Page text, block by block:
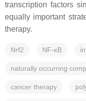
transcription factors
equally important
therapy.
Nrf2 NF-κB
naturally occurring
cancer therapy